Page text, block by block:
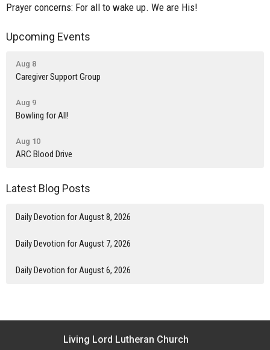
Prayer concerns: For all to wake up. We are His!
Upcoming Events
Aug 8
Caregiver Support Group
Aug 9
Bowling for All!
Aug 10
ARC Blood Drive
Latest Blog Posts
Daily Devotion for August 8, 2026
Daily Devotion for August 7, 2026
Daily Devotion for August 6, 2026
Living Lord Lutheran Church